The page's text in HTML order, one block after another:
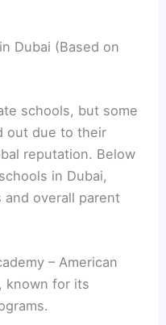
Dubai (Based on
schools, but some
out due to their
reputation. Below
in Dubai,
and overall parent
– American
known for its